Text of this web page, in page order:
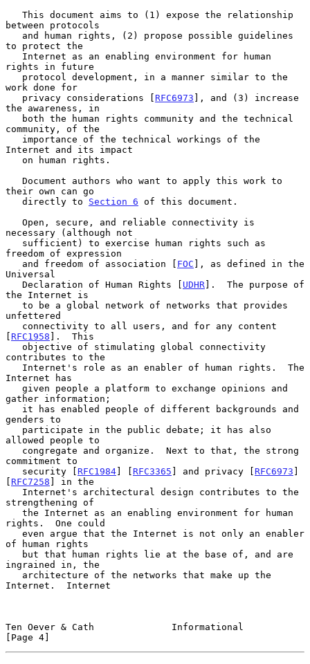
between protocols
to protect the
rights in future
work done for
   privacy considerations [
RFC6973 ], and (3) increase
the awareness, in
community, of the
Internet and its impact
their own can go
   directly to
Section 6 of this document.
necessary (although not
freedom of expression
   and freedom of association [
FOC ], as defined in the
Universal
   Declaration of Human Rights [
UDHR].  The purpose of
the Internet is
unfettered
[ RFC1958 ].  This
contributes to the
Internet has
gather information;
genders to
allowed people to
commitment to
   security [
RFC1984] [ RFC3365 ] and privacy [ RFC6973 ]
[ RFC7258 ] in the
strengthening of
rights.  One could
of human rights
ingrained in, the
Internet.  Internet
Ten Oever & Cath              Informational
[Page 4]